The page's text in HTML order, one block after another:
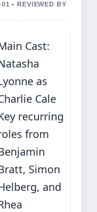
• REVIEWED BY
Cast:
as
Cale
recurring
from
Simon
and